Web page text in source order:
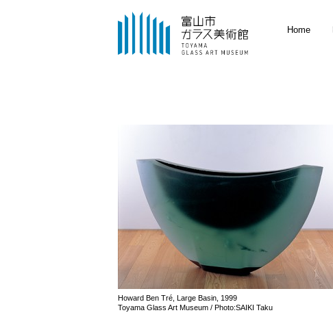
Home
Howard Ben Tré, Large Basin, 1999
Toyama Glass Art Museum / Photo:SAIKI Taku